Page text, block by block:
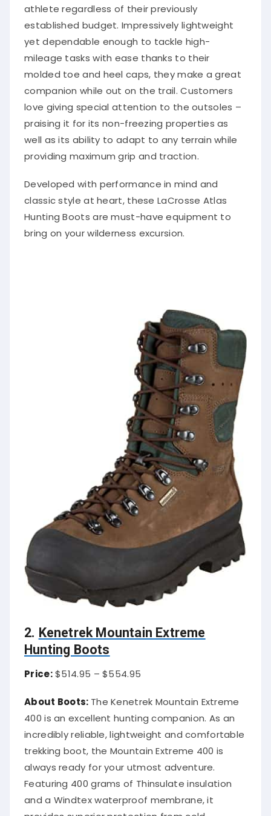
athlete regardless of their previously
established budget. Impressively lightweight
yet dependable enough to tackle high-
mileage tasks with ease thanks to their
molded toe and heel caps, they make a great
companion while out on the trail. Customers
love giving special attention to the outsoles –
praising it for its non-freezing properties as
well as its ability to adapt to any terrain while
providing maximum grip and traction.
Developed with performance in mind and
classic style at heart, these LaCrosse Atlas
Hunting Boots are must-have equipment to
bring on your wilderness excursion.
2. Kenetrek Mountain Extreme
Hunting Boots
Price:$514.95 – $554.95
About Boots: The Kenetrek Mountain Extreme
400 is an excellent hunting companion. As an
incredibly reliable, lightweight and comfortable
trekking boot, the Mountain Extreme 400 is
always ready for your utmost adventure.
Featuring 400 grams of Thinsulate insulation
and a Windtex waterproof membrane, it